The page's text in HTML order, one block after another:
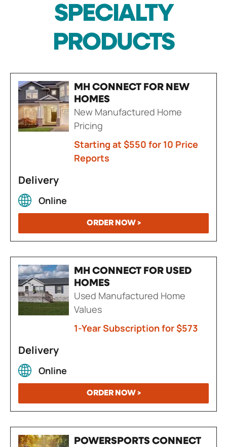
SPECIALTY
PRODUCTS
MH CONNECT FOR NEW
HOMES
New Manufactured Home
Pricing
Starting at $550 for 10 Price
Reports
Delivery
Online
ORDER NOW >
MH CONNECT FOR USED
HOMES
Used Manufactured Home
Values
1-Year Subscription for $573
Delivery
Online
ORDER NOW >
POWERSPORTS CONNECT